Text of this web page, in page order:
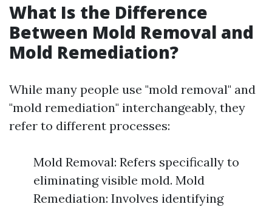
What Is the Difference
Between Mold Removal and
Mold Remediation?
While many people use "mold removal" and
"mold remediation" interchangeably, they
refer to different processes:
Mold Removal: Refers specifically to
eliminating visible mold. Mold
Remediation: Involves identifying